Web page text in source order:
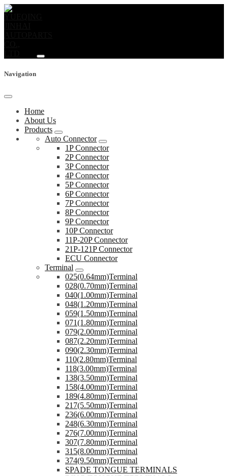
Navigation
Home
About Us
Products
Auto Connector
1P Connector
2P Connector
3P Connector
4P Connector
5P Connector
6P Connector
7P Connector
8P Connector
9P Connector
10P Connector
11P-20P Connector
21P-121P Connector
ECU Connector
Terminal
025(0.64mm)Terminal
028(0.70mm)Terminal
040(1.00mm)Terminal
048(1.20mm)Terminal
059(1.50mm)Terminal
071(1.80mm)Terminal
079(2.00mm)Terminal
087(2.20mm)Terminal
090(2.30mm)Terminal
110(2.80mm)Terminal
118(3.00mm)Terminal
138(3.50mm)Terminal
158(4.00mm)Terminal
189(4.80mm)Terminal
217(5.50mm)Terminal
236(6.00mm)Terminal
248(6.30mm)Terminal
276(7.00mm)Terminal
307(7.80mm)Terminal
315(8.00mm)Terminal
374(9.50mm)Terminal
SPADE TONGUE TERMINALS